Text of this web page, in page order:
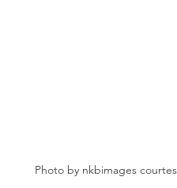
Photo by nkbimages